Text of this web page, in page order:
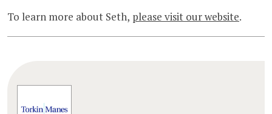
To learn more about Seth, please visit our website.